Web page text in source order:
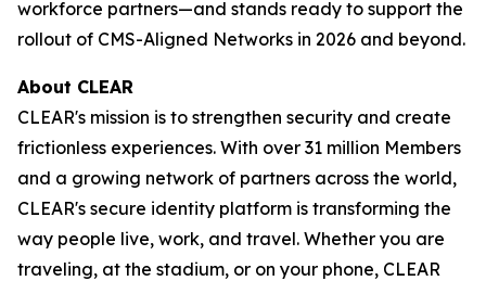
workforce partners—and stands ready to support the
rollout of CMS-Aligned Networks in 2026 and beyond.
About CLEAR
CLEAR's mission is to strengthen security and create
frictionless experiences. With over 31 million Members
and a growing network of partners across the world,
CLEAR's secure identity platform is transforming the
way people live, work, and travel. Whether you are
traveling, at the stadium, or on your phone, CLEAR